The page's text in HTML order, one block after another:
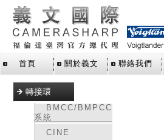
首頁 關於義文 聯絡我們
轉接環
BMCC/BMPCC
系統
CINE